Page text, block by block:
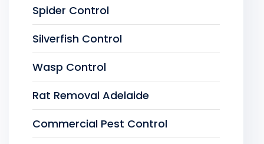
Spider Control
Silverfish Control
Wasp Control
Rat Removal Adelaide
Commercial Pest Control